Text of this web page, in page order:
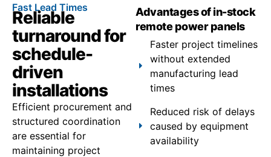
Fast Lead Times
Reliable
turnaround for
schedule-
driven
installations
Efficient procurement and
structured coordination
are essential for
maintaining project
Advantages of in-stock
remote power panels
Faster project timelines
without extended
manufacturing lead
times
Reduced risk of delays
caused by equipment
availability